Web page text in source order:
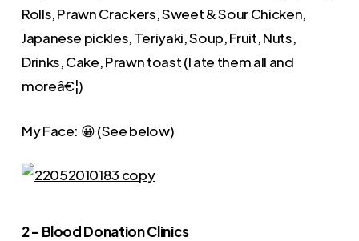
Rolls, Prawn Crackers, Sweet & Sour Chicken,
Japanese pickles, Teriyaki, Soup, Fruit, Nuts,
Drinks, Cake, Prawn toast (I ate them all and
moreâ€¦)
My Face: 😀 (See below)
2 – Blood Donation Clinics